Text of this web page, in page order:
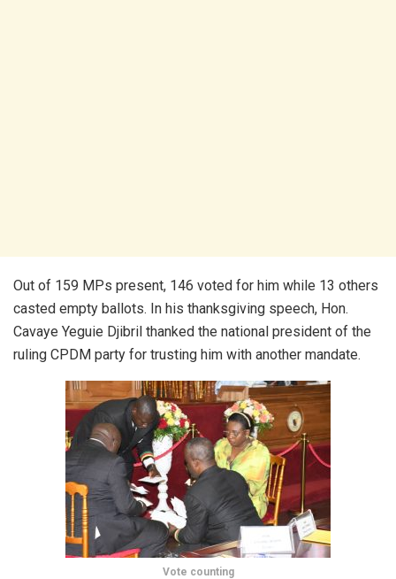
Out of 159 MPs present, 146 voted for him while 13 others
casted empty ballots. In his thanksgiving speech, Hon.
Cavaye Yeguie Djibril thanked the national president of the
ruling CPDM party for trusting him with another mandate.
Vote counting